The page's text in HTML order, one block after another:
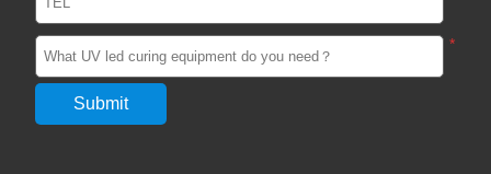
Unveiling the Impact of UV adhesive
*